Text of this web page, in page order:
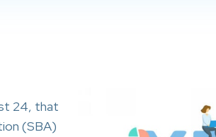
24, that
(SBA)